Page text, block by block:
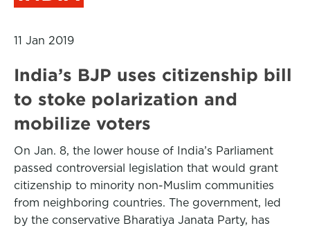
11 Jan 2019
India’s BJP uses citizenship bill
to stoke polarization and
mobilize voters
On Jan. 8, the lower house of India’s Parliament
passed controversial legislation that would grant
citizenship to minority non-Muslim communities
from neighboring countries. The government, led
by the conservative Bharatiya Janata Party, has